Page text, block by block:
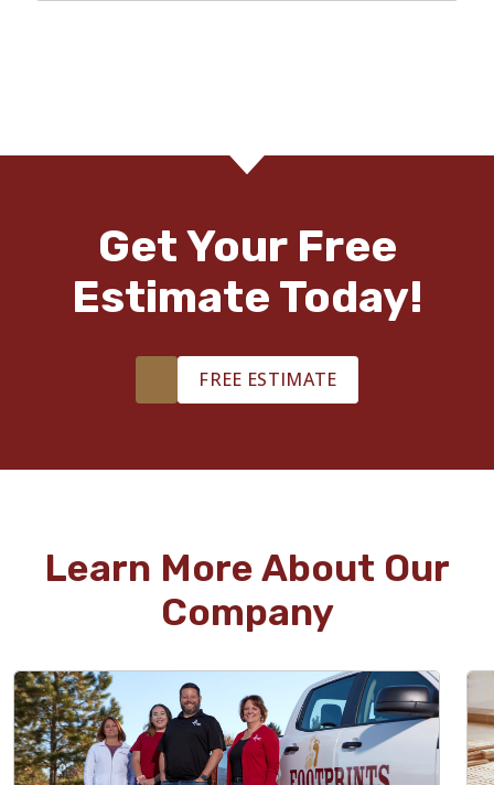
Get Your Free
Estimate Today!
FREE ESTIMATE
Learn More About Our
Company